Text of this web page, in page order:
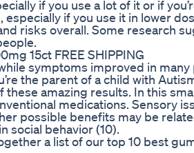
if you use a lot of it or if
if you use it in lower
risks overall. Some research
15ct FREE SHIPPING
symptoms improved in
the parent of a child with
these amazing results. In this
medications. Sensory
possible benefits may be
social behavior (10).
a list of our top 10 best